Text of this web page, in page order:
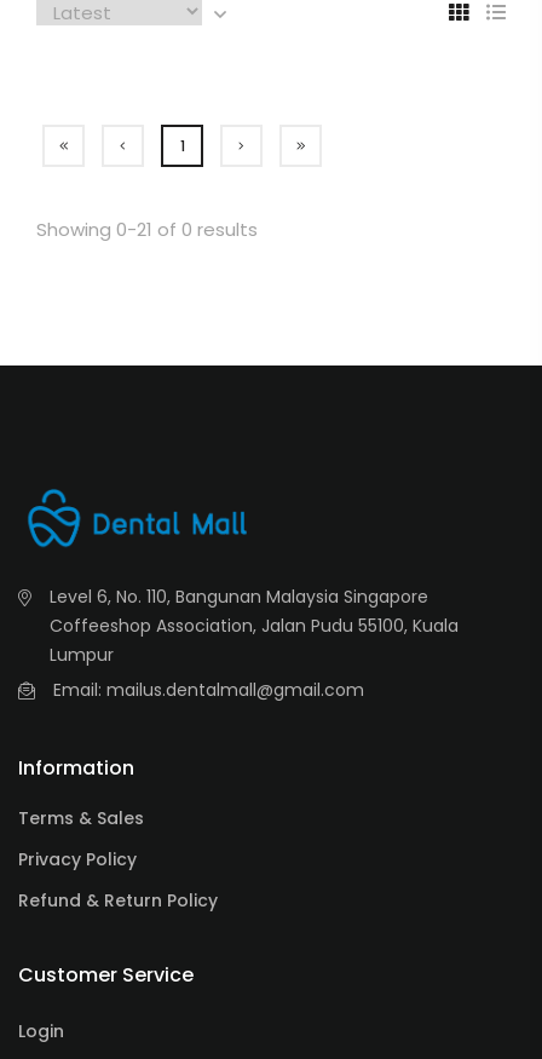
1
Showing 0-21 of 0 results
Level 6, No. 110, Bangunan Malaysia Singapore
Coffeeshop Association, Jalan Pudu 55100, Kuala
Lumpur
Email: mailus.dentalmall@gmail.com
Information
Terms & Sales
Privacy Policy
Refund & Return Policy
Customer Service
Login